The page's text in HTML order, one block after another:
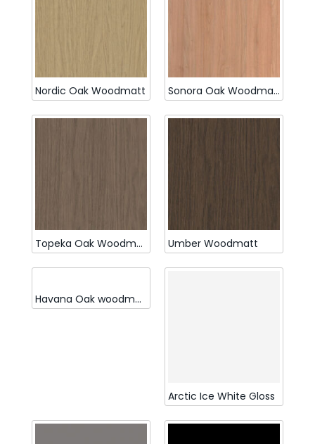
Nordic Oak Woodmatt Sonora Oak Woodmatt
Topeka Oak Woodmatt Umber Woodmatt
Havana Oak woodmatt
Arctic Ice White Gloss